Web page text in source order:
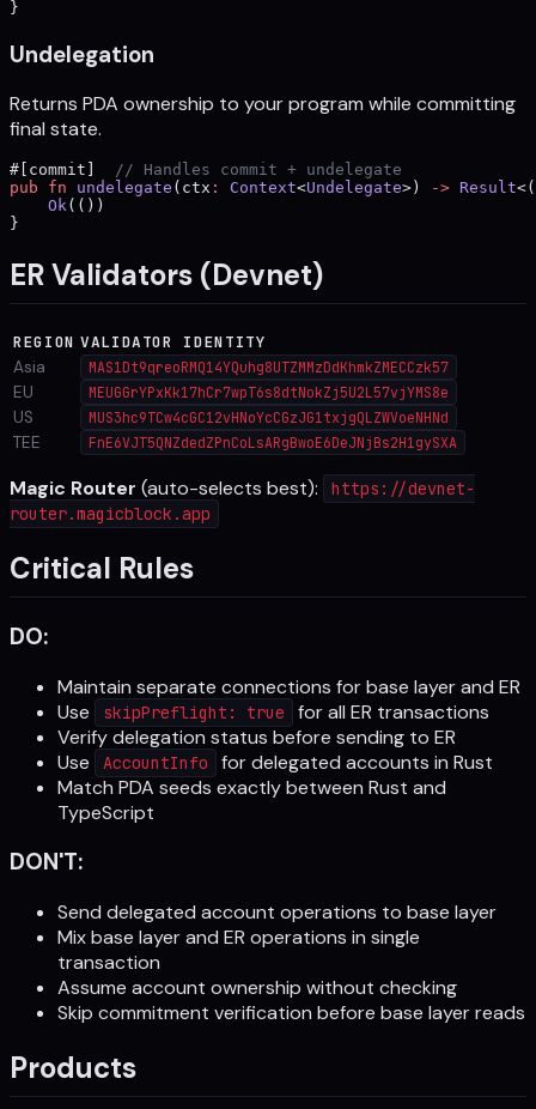
}
Undelegation
Returns PDA ownership to your program while committing
final state.
#[commit] // Handles commit + undelegate
pub fn undelegate (ctx : Context<Undelegate>) -> Result
    Ok
(())
}
ER Validators (Devnet)
REGION VALIDATOR IDENTITY
Asia
MAS1Dt9qreoRMQ14YQuhg8UTZMMzDdKhmkZMECCzk57
EU MEUGGrYPxKk17hCr7wpT6s8dtNokZj5U2L57vjYMS8e
US MUS3hc9TCw4cGC12vHNoYcCGzJG1txjgQLZWVoeNHNd
TEE FnE6VJT5QNZdedZPnCoLsARgBwoE6DeJNjBs2H1gySXA
Magic Router (auto-selects best):
https://devnet-
router.magicblock.app
Critical Rules
DO:
Maintain separate connections for base layer and ER
Use
skipPreflight: true
for all ER transactions
Verify delegation status before sending to ER
Use
AccountInfo
for delegated accounts in Rust
Match PDA seeds exactly between Rust and
TypeScript
DON'T:
Send delegated account operations to base layer
Mix base layer and ER operations in single
transaction
Assume account ownership without checking
Skip commitment verification before base layer reads
Products